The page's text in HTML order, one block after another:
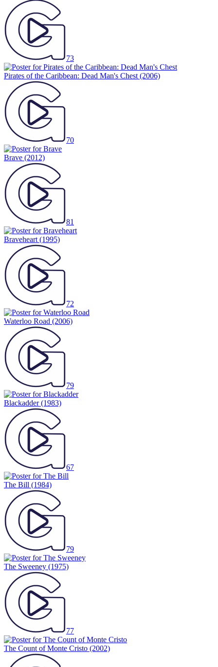
73
Pirates of the Caribbean: Dead Man's Chest (2006)
70
Brave (2012)
81
Braveheart (1995)
72
Waterloo Road (2006)
79
Blackadder(1983)
67
The Bill (1984)
79
The Sweeney (1975)
77
The Count of Monte Cristo (2002)